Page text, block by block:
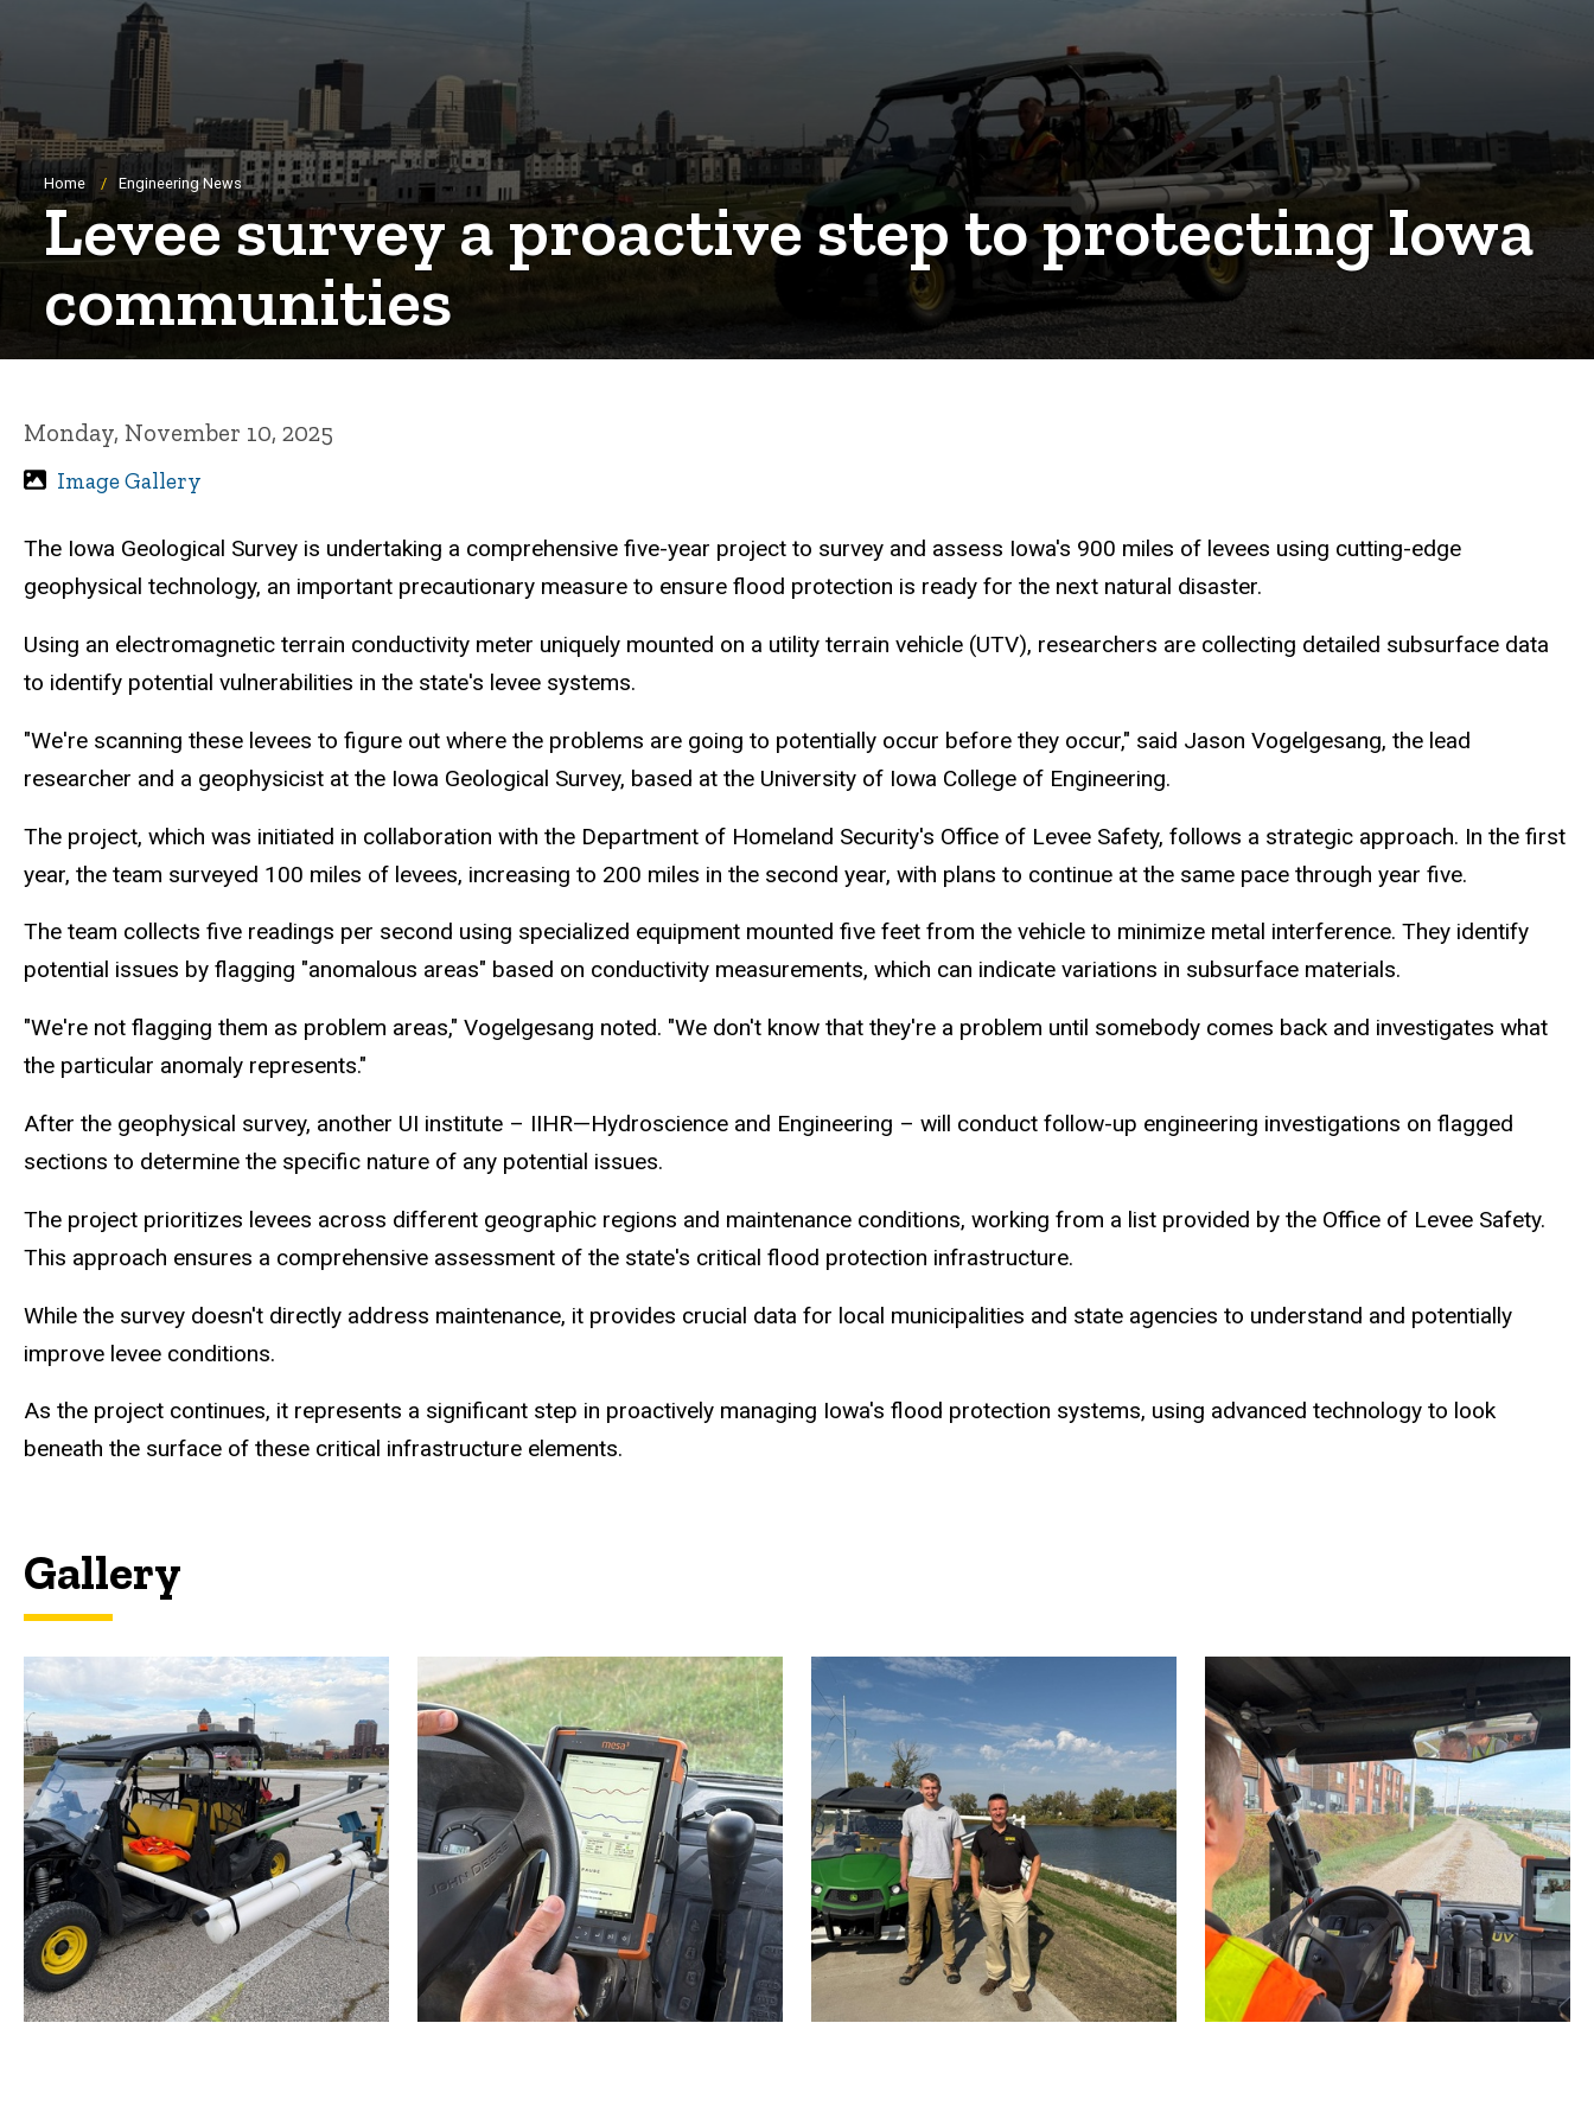
Breadcrumb
Home Engineering News
Levee survey a proactive step to protecting Iowa
communities
Monday, November 10, 2025
Image Gallery
The Iowa Geological Survey is undertaking a comprehensive five-year project to survey and assess Iowa's 900 miles of levees using cutting-edge
geophysical technology, an important precautionary measure to ensure flood protection is ready for the next natural disaster.
Using an electromagnetic terrain conductivity meter uniquely mounted on a utility terrain vehicle (UTV), researchers are collecting detailed subsurface data
to identify potential vulnerabilities in the state's levee systems.
"We're scanning these levees to figure out where the problems are going to potentially occur before they occur," said Jason Vogelgesang, the lead
researcher and a geophysicist at the Iowa Geological Survey, based at the University of Iowa College of Engineering.
The project, which was initiated in collaboration with the Department of Homeland Security's Office of Levee Safety, follows a strategic approach. In the first
year, the team surveyed 100 miles of levees, increasing to 200 miles in the second year, with plans to continue at the same pace through year five.
The team collects five readings per second using specialized equipment mounted five feet from the vehicle to minimize metal interference. They identify
potential issues by flagging "anomalous areas" based on conductivity measurements, which can indicate variations in subsurface materials.
"We're not flagging them as problem areas," Vogelgesang noted. "We don't know that they're a problem until somebody comes back and investigates what
the particular anomaly represents."
After the geophysical survey, another UI institute – IIHR—Hydroscience and Engineering – will conduct follow-up engineering investigations on flagged
sections to determine the specific nature of any potential issues.
The project prioritizes levees across different geographic regions and maintenance conditions, working from a list provided by the Office of Levee Safety.
This approach ensures a comprehensive assessment of the state's critical flood protection infrastructure.
While the survey doesn't directly address maintenance, it provides crucial data for local municipalities and state agencies to understand and potentially
improve levee conditions.
As the project continues, it represents a significant step in proactively managing Iowa's flood protection systems, using advanced technology to look
beneath the surface of these critical infrastructure elements.
Gallery